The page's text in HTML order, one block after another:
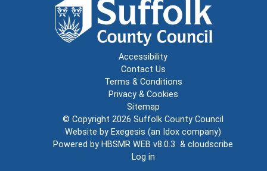
Accessibility
Contact Us
Terms & Conditions
Privacy & Cookies
Sitemap
© Copyright 2026 Suffolk County Council
Website by Exegesis (an Idox company)
Powered by HBSMR WEB v8.0.3 & cloudscribe
Log in